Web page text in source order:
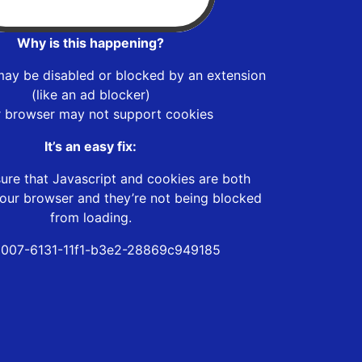
Why is this happening?
be disabled or blocked by an extension
(like an ad blocker)
browser may not support cookies
It’s an easy fix:
that Javascript and cookies are both
browser and they’re not being blocked
from loading.
6131-11f1-b3e2-28869c949185